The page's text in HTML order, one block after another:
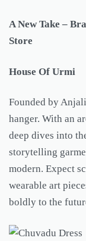
A New Take –
Store
House Of Urmi
Founded by
hanger. With an
deep dives into
storytelling
modern. Expect
wearable art
boldly to the